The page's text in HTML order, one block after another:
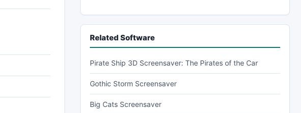
Related Software
Pirate Ship 3D Screensaver: The Pirates of the Car
Gothic Storm Screensaver
Big Cats Screensaver